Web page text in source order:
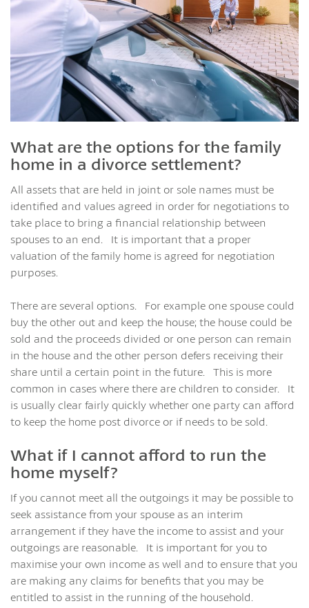
What are the options for the family
home in a divorce settlement?
All assets that are held in joint or sole names must be
identified and values agreed in order for negotiations to
take place to bring a financial relationship between
spouses to an end. It is important that a proper
valuation of the family home is agreed for negotiation
purposes.
There are several options. For example one spouse could
buy the other out and keep the house; the house could be
sold and the proceeds divided or one person can remain
in the house and the other person defers receiving their
share until a certain point in the future. This is more
common in cases where there are children to consider. It
is usually clear fairly quickly whether one party can afford
to keep the home post divorce or if needs to be sold.
What if I cannot afford to run the
home myself?
If you cannot meet all the outgoings it may be possible to
seek assistance from your spouse as an interim
arrangement if they have the income to assist and your
outgoings are reasonable. It is important for you to
maximise your own income as well and to ensure that you
are making any claims for benefits that you may be
entitled to assist in the running of the household.